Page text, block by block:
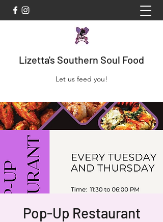
Lizetta's Southern Soul Food
Let us feed you!
Pop-Up Restaurant